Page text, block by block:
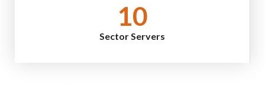
10
Sector Servers